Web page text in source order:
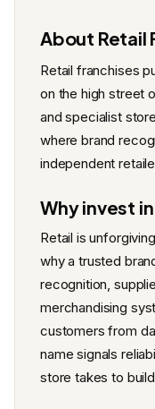
About Retail
Retail franchises
on the high street
and specialist
where brand
independent
Why invest
Retail is
why a trusted
recognition,
merchandising
customers from
name signals
store takes to